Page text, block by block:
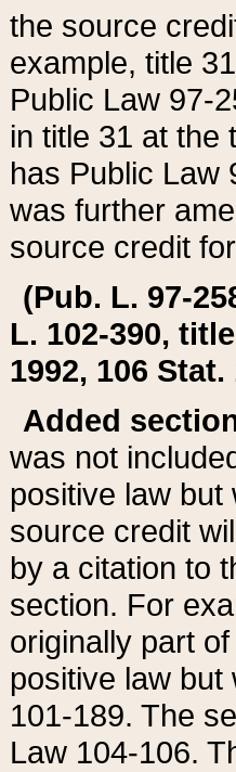
the source
example, title
Public Law 97-
in title 31 at the
has Public Law
was further
source credit
(Pub. L. 97-
L. 102-390,
1992, 106 Stat.
Added
was not
positive law
source credit
by a citation to
section. For
originally part
positive law but
101-189. The
Law 104-106.